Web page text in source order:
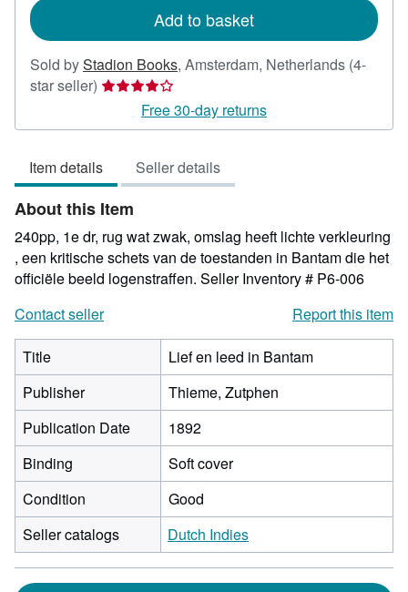
Add to basket
Sold byStadion Books, Amsterdam, Netherlands (4-
star seller) Seller
4
of
5
stars
Free 30-day returns
Item details Seller details
About this Item
240pp, 1e dr, rug wat zwak, omslag heeft lichte verkleuring
, een kritische schets van de toestanden in Bantam die het
officiële beeld logenstraffen. Seller Inventory # P6-006
Contact seller
Report this item
Title
Lief en leed in Bantam
Publisher
Thieme, Zutphen
Publication Date
1892
Binding
Soft cover
Condition
Good
Seller catalogs
Dutch Indies